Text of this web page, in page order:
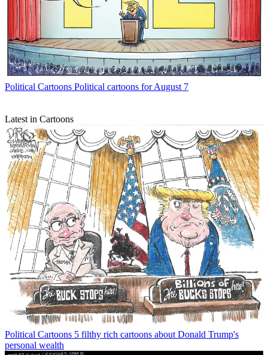
Political Cartoons Political cartoons for August 7
Latest in Cartoons
Political Cartoons 5 filthy rich cartoons about Donald Trump's
personal wealth